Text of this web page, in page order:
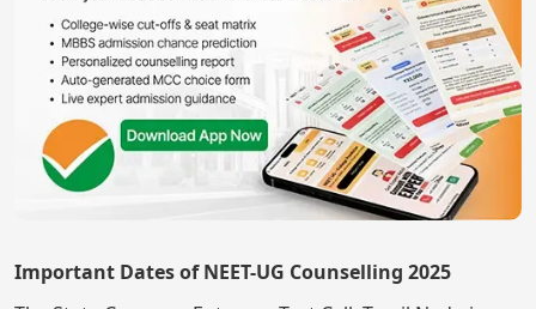
Important Dates of NEET-UG Counselling 2025